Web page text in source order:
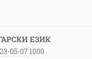
ЕЗИК
05-07 1000